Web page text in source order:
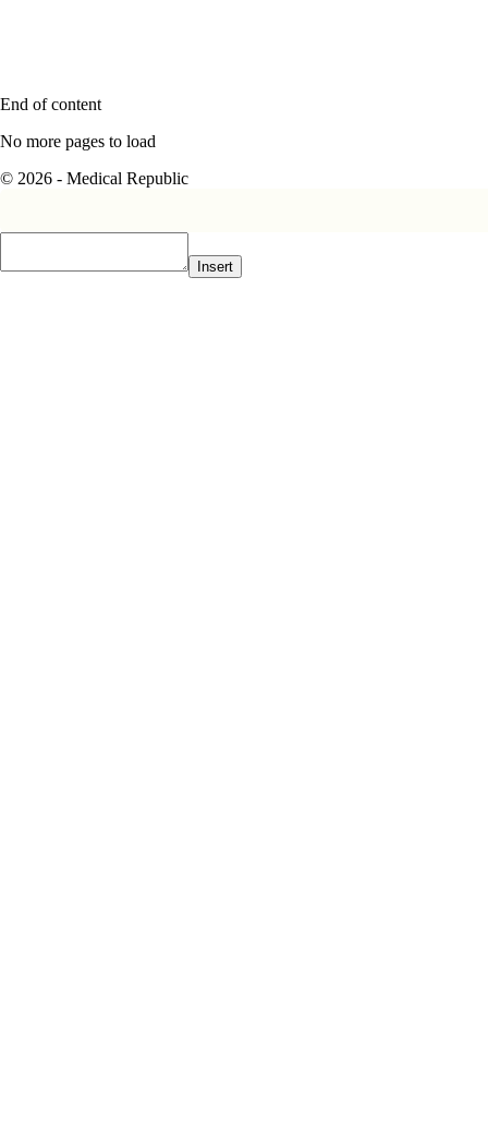
End of content
No more pages to load
© 2026 - Medical Republic
Insert